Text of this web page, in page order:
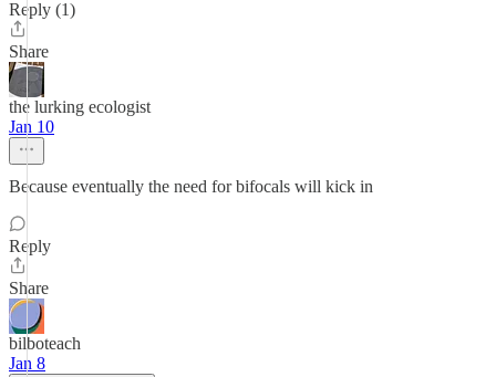
Reply (1)
Share
the lurking ecologist
Jan 10
Because eventually the need for bifocals will kick in
Reply
Share
bilboteach
Jan 8